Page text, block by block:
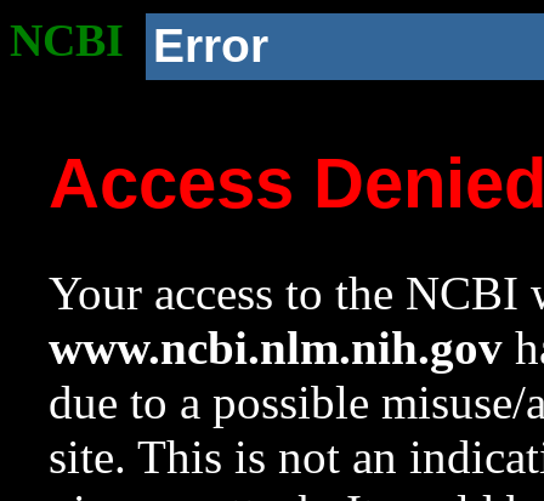
NCBI Error
Access
Your access to the NCBI
www.ncbi.nlm.nih.gov
due to a possible
site. This is not an